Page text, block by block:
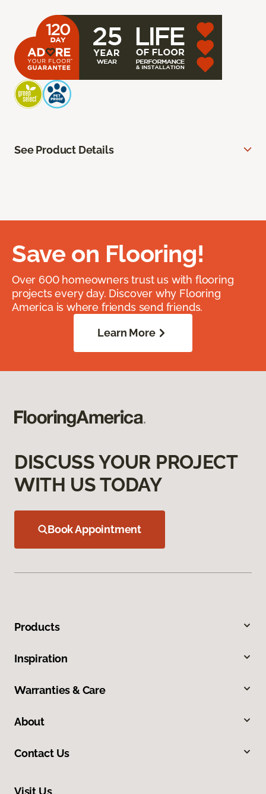
See Product Details
Save on Flooring!
Over 600 homeowners trust us with flooring
projects every day. Discover why Flooring
America is where friends send friends.
Learn More
DISCUSS YOUR PROJECT
WITH US TODAY
Book Appointment
Products
Inspiration
Warranties & Care
About
Contact Us
Visit Us